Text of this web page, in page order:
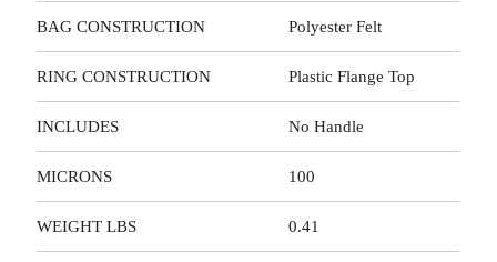
BAG CONSTRUCTION Polyester Felt
RING CONSTRUCTION Plastic Flange Top
INCLUDES No Handle
MICRONS 100
WEIGHT LBS 0.41